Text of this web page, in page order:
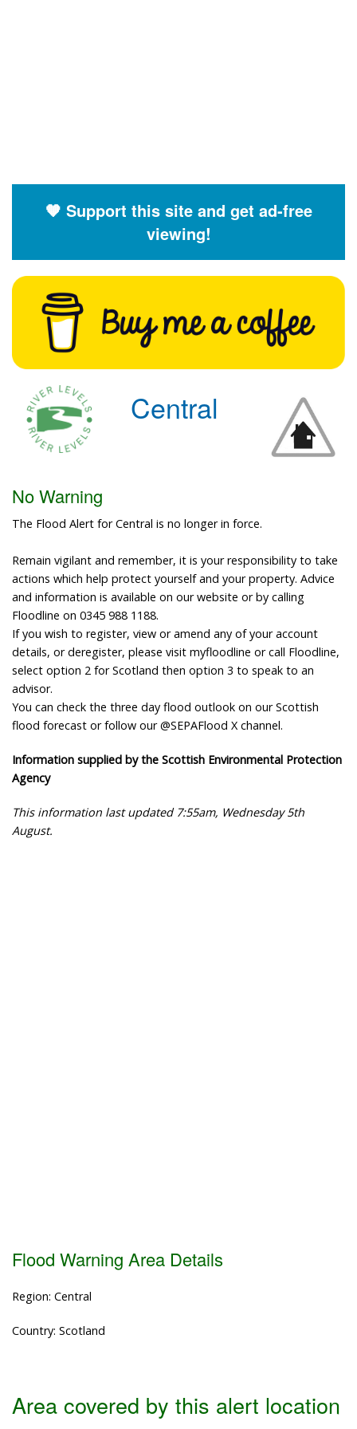
🧡 Support this site and get ad-free
viewing!
Central
No Warning
The Flood Alert for Central is no longer in force.
Remain vigilant and remember, it is your responsibility to take
actions which help protect yourself and your property. Advice
and information is available on our website or by calling
Floodline on 0345 988 1188.
If you wish to register, view or amend any of your account
details, or deregister, please visit myfloodline or call Floodline,
select option 2 for Scotland then option 3 to speak to an
advisor.
You can check the three day flood outlook on our Scottish
flood forecast or follow our @SEPAFlood X channel.
Information supplied by the Scottish Environmental Protection
Agency
This information last updated 7:55am, Wednesday 5th
August.
Flood Warning Area Details
Region: Central
Country: Scotland
Area covered by this alert location